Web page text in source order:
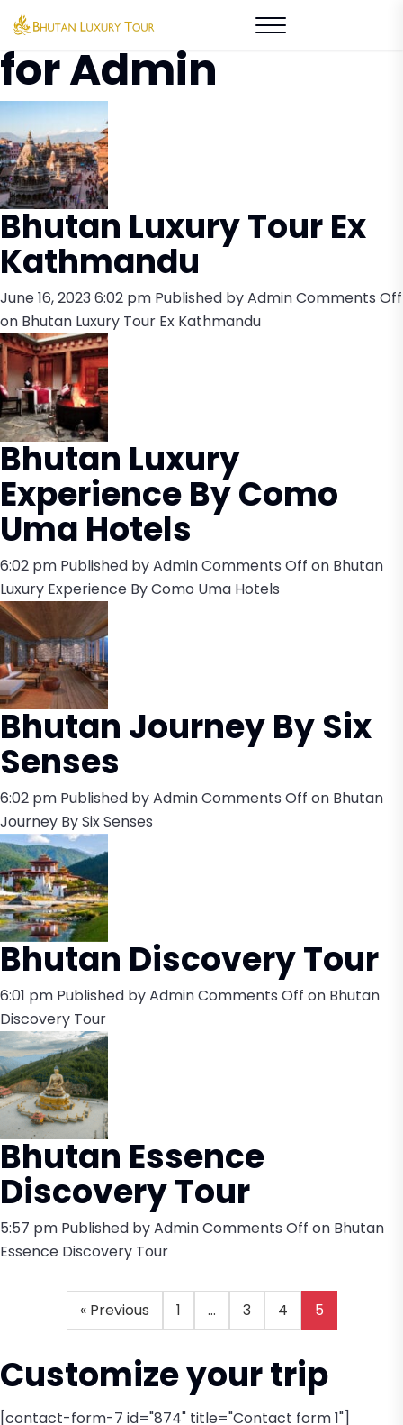
Author Archives
for Admin
Bhutan Luxury Tour Ex
Kathmandu
June 16, 2023 6:02 pm Published byAdminComments Off
on Bhutan Luxury Tour Ex Kathmandu
Bhutan Luxury
Experience By Como
Uma Hotels
6:02 pm Published byAdminComments Off on Bhutan
Luxury Experience By Como Uma Hotels
Bhutan Journey By Six
Senses
6:02 pm Published byAdminComments Off on Bhutan
Journey By Six Senses
Bhutan Discovery Tour
6:01 pm Published byAdminComments Off on Bhutan
Discovery Tour
Bhutan Essence
Discovery Tour
5:57 pm Published byAdminComments Off on Bhutan
Essence Discovery Tour
« Previous 1 … 3 4 5
Customize your trip
[contact-form-7 id="874" title="Contact form 1"]